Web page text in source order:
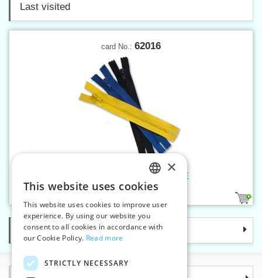
Last visited
card No.: 62016
Plastic zippers LR5 16 cm CE
Categories
CZECH
SLOVAK
ENGLISH
×
This website uses cookies
This website uses cookies to improve user
experience. By using our website you
consent to all cookies in accordance with
our Cookie Policy. Read more
STRICTLY NECESSARY